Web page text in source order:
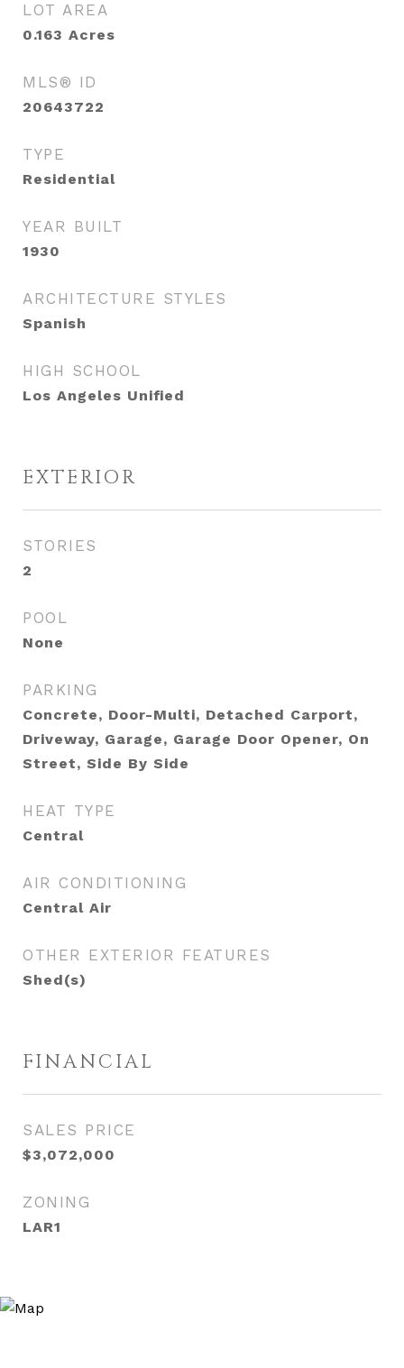
LOT AREA
0.163 Acres
MLS® ID
20643722
TYPE
Residential
YEAR BUILT
1930
ARCHITECTURE STYLES
Spanish
HIGH SCHOOL
Los Angeles Unified
EXTERIOR
STORIES
2
POOL
None
PARKING
Concrete, Door-Multi, Detached Carport,
Driveway, Garage, Garage Door Opener, On
Street, Side By Side
HEAT TYPE
Central
AIR CONDITIONING
Central Air
OTHER EXTERIOR FEATURES
Shed(s)
FINANCIAL
SALES PRICE
$3,072,000
ZONING
LAR1